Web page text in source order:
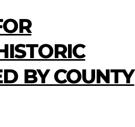
BY COUNTY